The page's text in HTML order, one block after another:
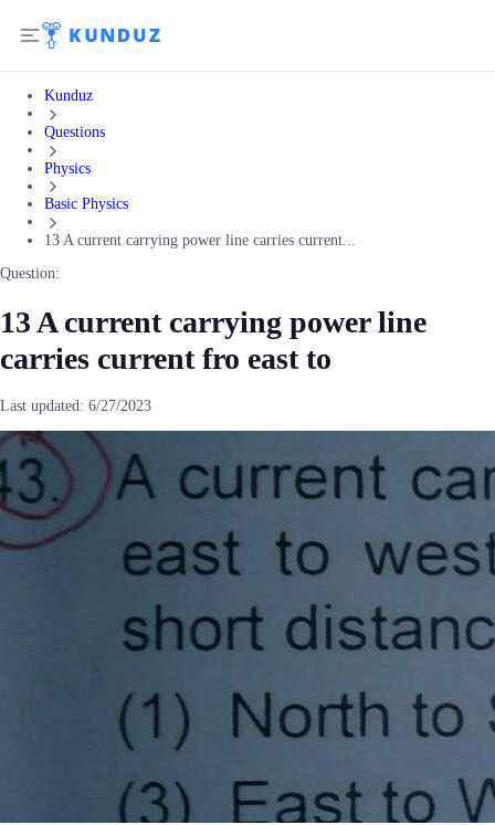
Kunduz
Questions
Physics
Basic Physics
13 A current carrying power line carries current...
Question:
13 A current carrying power line
carries current fro east to
Last updated: 6/27/2023